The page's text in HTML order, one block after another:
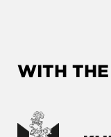
WITH